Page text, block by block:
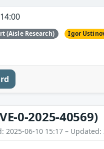
(Aisle Research) Igor
0-2025-40569)
2025-06-10 15:17 – Updated: